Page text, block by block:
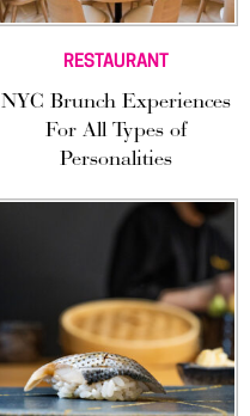
RESTAURANT
NYC Brunch Experiences
For All Types of
Personalities